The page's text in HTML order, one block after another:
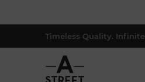
Timeless Quality.